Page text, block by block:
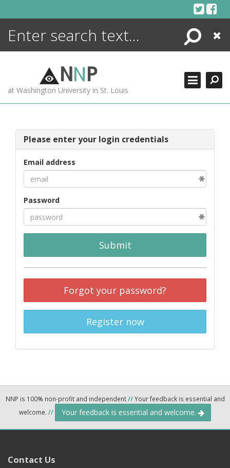
Search
Close
NNP
at Washington University in St. Louis
Please enter your login credentials
Email address
Password
Submit
Forgot your password?
Register now
NNP is 100% non-profit and independent//Your feedback is essential and
welcome. // Your feedback is essential and welcome.
Contact Us
ENCYCLOPEDIA
MORE +